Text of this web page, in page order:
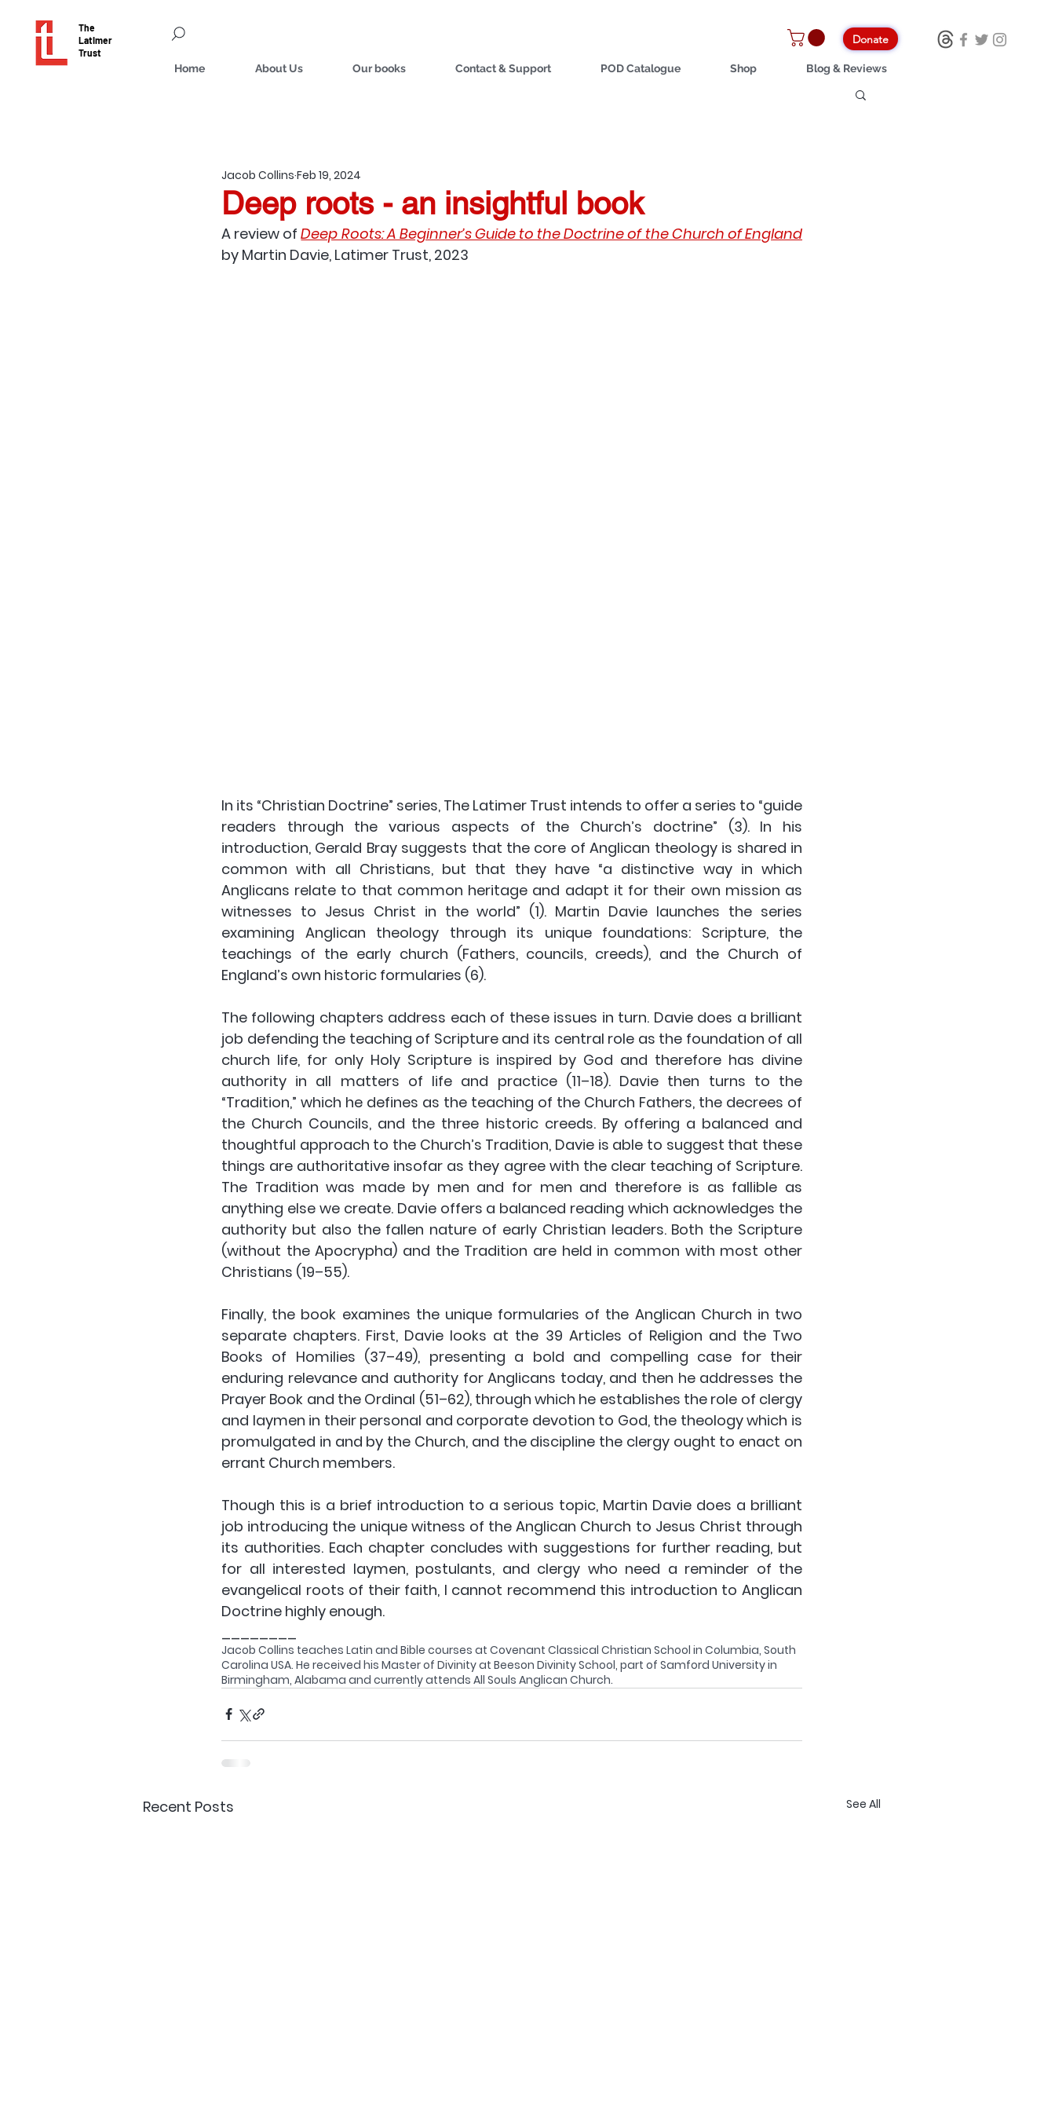
The
Latimer
Trust
Donate
Home About Us Our books Contact & Support POD Catalogue Shop Blog & Reviews
Deep roots - an insightful book
Jacob Collins Feb 19, 2024
A review of Deep Roots: A Beginner’s Guide to the Doctrine of the Church of England
by Martin Davie, Latimer Trust, 2023
In its “Christian Doctrine” series, The Latimer Trust intends to offer a series to “guide
readers through the various aspects of the Church’s doctrine” (3). In his
introduction, Gerald Bray suggests that the core of Anglican theology is shared in
common with all Christians, but that they have “a distinctive way in which
Anglicans relate to that common heritage and adapt it for their own mission as
witnesses to Jesus Christ in the world” (1). Martin Davie launches the series
examining Anglican theology through its unique foundations: Scripture, the
teachings of the early church (Fathers, councils, creeds), and the Church of
England’s own historic formularies (6).
The following chapters address each of these issues in turn. Davie does a brilliant
job defending the teaching of Scripture and its central role as the foundation of all
church life, for only Holy Scripture is inspired by God and therefore has divine
authority in all matters of life and practice (11–18). Davie then turns to the
“Tradition,” which he defines as the teaching of the Church Fathers, the decrees of
the Church Councils, and the three historic creeds. By offering a balanced and
thoughtful approach to the Church’s Tradition, Davie is able to suggest that these
things are authoritative insofar as they agree with the clear teaching of Scripture.
The Tradition was made by men and for men and therefore is as fallible as
anything else we create. Davie offers a balanced reading which acknowledges the
authority but also the fallen nature of early Christian leaders. Both the Scripture
(without the Apocrypha) and the Tradition are held in common with most other
Christians (19–55).
Finally, the book examines the unique formularies of the Anglican Church in two
separate chapters. First, Davie looks at the 39 Articles of Religion and the Two
Books of Homilies (37–49), presenting a bold and compelling case for their
enduring relevance and authority for Anglicans today, and then he addresses the
Prayer Book and the Ordinal (51–62), through which he establishes the role of clergy
and laymen in their personal and corporate devotion to God, the theology which is
promulgated in and by the Church, and the discipline the clergy ought to enact on
errant Church members.
Though this is a brief introduction to a serious topic, Martin Davie does a brilliant
job introducing the unique witness of the Anglican Church to Jesus Christ through
its authorities. Each chapter concludes with suggestions for further reading, but
for all interested laymen, postulants, and clergy who need a reminder of the
evangelical roots of their faith, I cannot recommend this introduction to Anglican
Doctrine highly enough.
Jacob Collins teaches Latin and Bible courses at Covenant Classical Christian School in Columbia, South
Carolina USA. He received his Master of Divinity at Beeson Divinity School, part of Samford University in
Birmingham, Alabama and currently attends All Souls Anglican Church.
Recent Posts See All